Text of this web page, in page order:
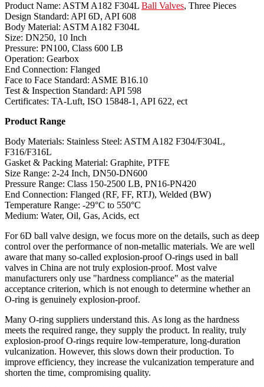
Product Name: ASTM A182 F304L Ball Valves, Three Pieces
Design Standard: API 6D, API 608
Body Material: ASTM A182 F304L
Size: DN250, 10 Inch
Pressure: PN100, Class 600 LB
Operation: Gearbox
End Connection: Flanged
Face to Face Standard: ASME B16.10
Test & Inspection Standard: API 598
Certificates: TA-Luft, ISO 15848-1, API 622, ect
Product Range
Body Materials: Stainless Steel: ASTM A182 F304/F304L,
F316/F316L
Gasket & Packing Material: Graphite, PTFE
Size Range: 2-24 Inch, DN50-DN600
Pressure Range: Class 150-2500 LB, PN16-PN420
End Connection: Flanged (RF, FF, RTJ), Welded (BW)
Temperature Range: -29°C to 550°C
Medium: Water, Oil, Gas, Acids, ect
For 6D ball valve design, we focus more on the details, such as deep
control over the performance of non-metallic materials. We are well
aware that many so-called explosion-proof O-rings used in ball
valves in China are not truly explosion-proof. Most valve
manufacturers only use "hardness compliance" as the material
acceptance criterion, which is not enough to determine whether an
O-ring is genuinely explosion-proof.
Many O-ring suppliers understand this. As long as the hardness
meets the required range, they supply the product. In reality, truly
explosion-proof O-rings require low-temperature, long-duration
vulcanization. However, this slows down their production. To
improve efficiency, they increase the vulcanization temperature and
shorten the time, compromising quality.